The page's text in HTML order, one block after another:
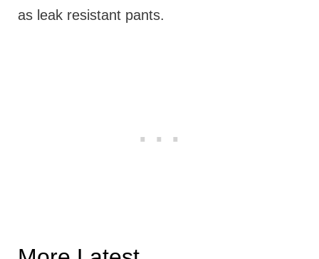
as leak resistant pants.